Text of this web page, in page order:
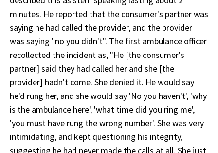
minutes. He reported that the consumer's partner was
saying he had called the provider, and the provider
was saying "no you didn't". The first ambulance officer
recollected the incident as, "He [the consumer's
partner] said they had called her and she [the
provider] hadn't come. She denied it. He would say
he'd rung her, and she would say 'No you haven't', 'why
is the ambulance here', 'what time did you ring me',
'you must have rung the wrong number'. She was very
intimidating, and kept questioning his integrity,
suggesting he had never made the calls at all. She just